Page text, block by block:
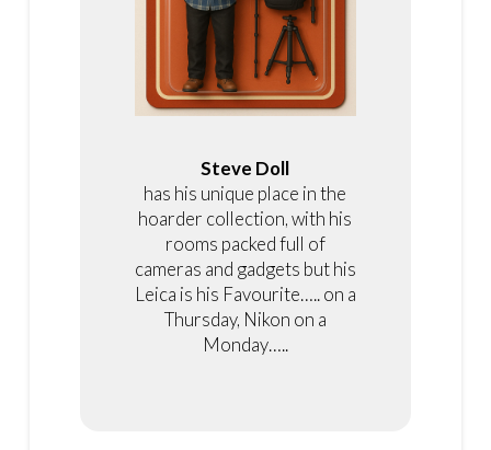
Steve Doll
has his unique place in the
hoarder collection, with his
rooms packed full of
cameras and gadgets but his
Leica is his Favourite….. on a
Thursday, Nikon on a
Monday…..